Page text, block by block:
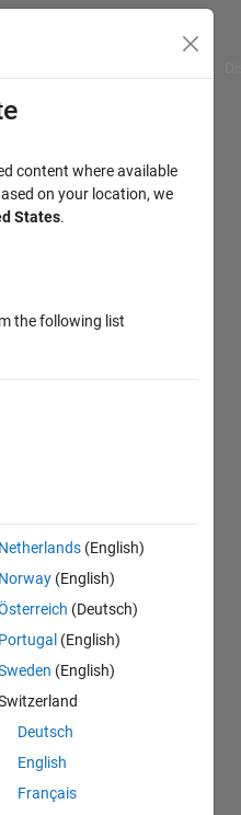
content where available
on your location, we
States.
the following list
Netherlands (English)
Norway (English)
(Deutsch)
Portugal (English)
(English)
Deutsch
English
Français